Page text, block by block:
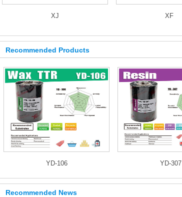
XJ XF
Recommended Products
YD-106 YD-307
Recommended News